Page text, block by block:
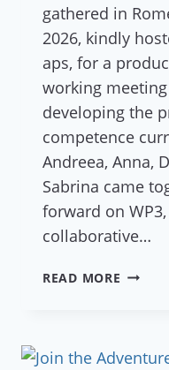
gathered in
2026, kindly
aps, for a
working
developing the
competence
Andreea, Anna,
Sabrina came
forward on
collaborative…
READ MORE